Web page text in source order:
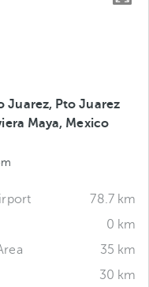
Juarez, Pto Juarez
Maya, Mexico
78.7 km
0 km
35 km
30 km